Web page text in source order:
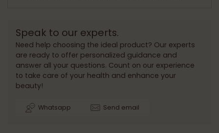
Speak to our experts.
Need help choosing the ideal product? Our experts
are ready to offer personalized guidance and
answer all your questions. Count on our experience
to take care of your health and enhance your
beauty!
Whatsapp Send email